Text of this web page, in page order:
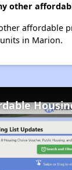
other
affordable
in Marion.